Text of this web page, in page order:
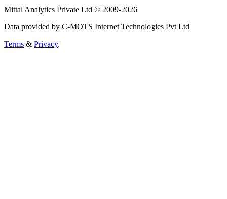
Mittal Analytics Private Ltd © 2009-2026
Data provided by C-MOTS Internet Technologies Pvt Ltd
Terms & Privacy.